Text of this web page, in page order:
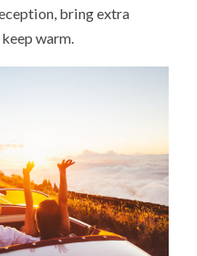
bring extra
warm.